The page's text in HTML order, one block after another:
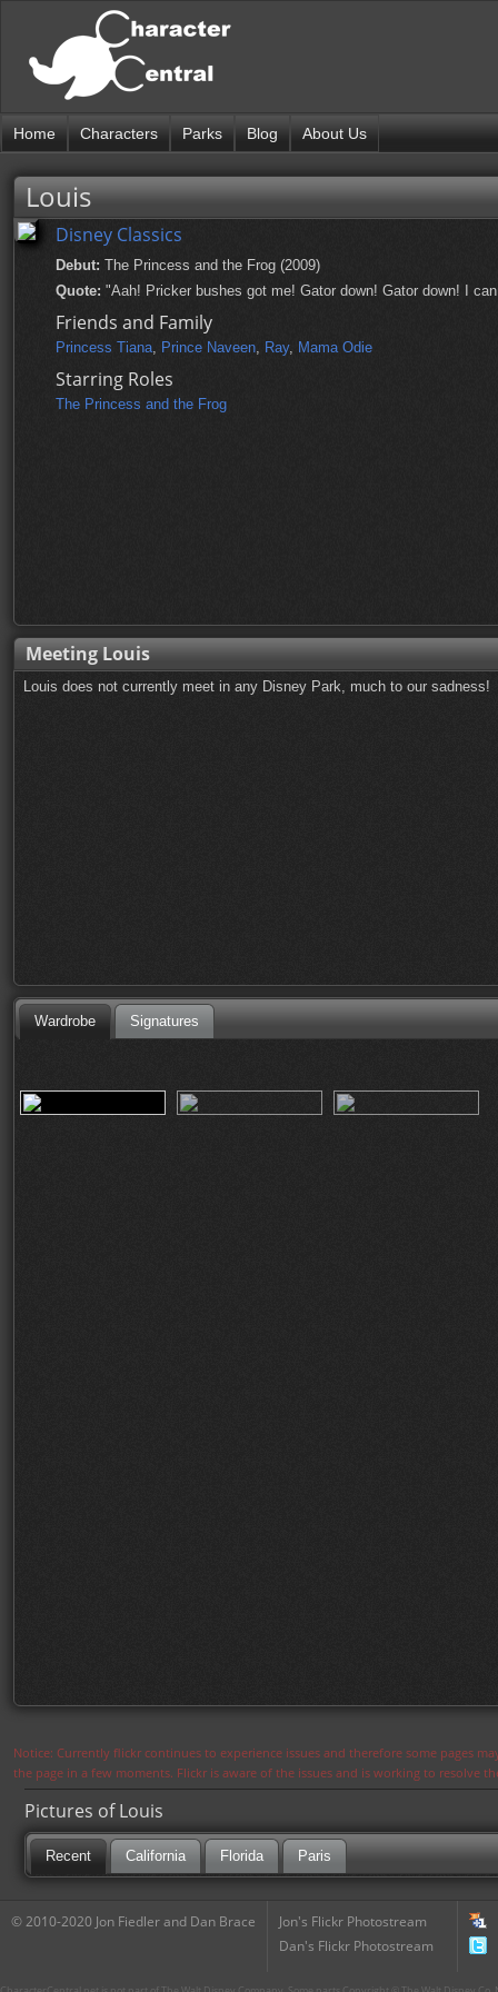
Home Characters Parks Blog About Us
Louis
Disney Classics
Debut: The Princess and the Frog (2009)
Quote: "Aah! Pricker bushes got me! Gator down! Gator down! I
Friends and Family
Princess Tiana, Prince Naveen, Ray, Mama Odie
Starring Roles
The Princess and the Frog
Meeting Louis
Louis does not currently meet in any Disney Park, much to our sadness!
Wardrobe Signatures
Notice: Currently flickr continues to experience issues and therefore some pages
the page in a few moments. Flickr is aware of the issues and is working to resolve
Pictures of Louis
Recent California Florida Paris
© 2010-2020 Jon Fiedler and Dan Brace
Jon's Flickr Photostream
Dan's Flickr Photostream